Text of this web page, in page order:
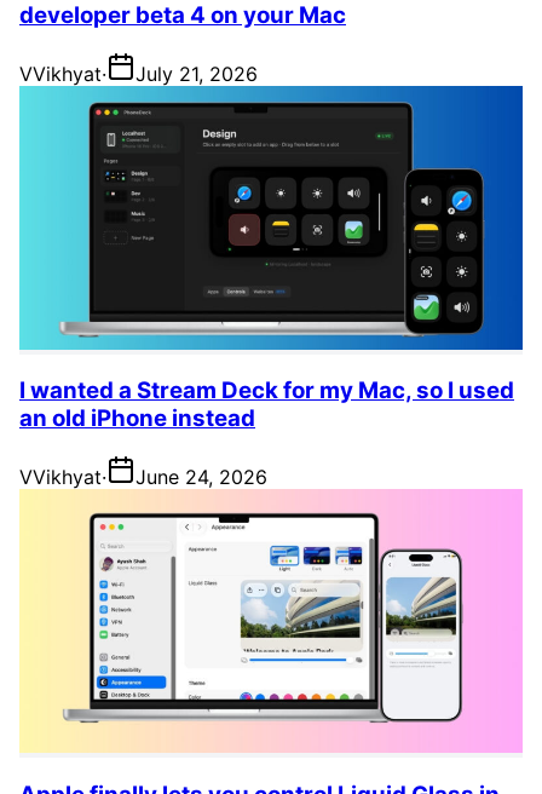
developer beta 4 on your Mac
VVikhyat· July 21, 2026
I wanted a Stream Deck for my Mac, so I used
an old iPhone instead
VVikhyat· June 24, 2026